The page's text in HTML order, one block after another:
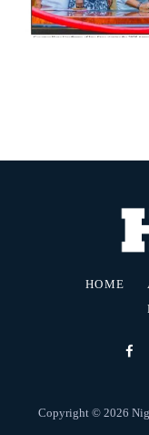
HOME
Copyright © 2026